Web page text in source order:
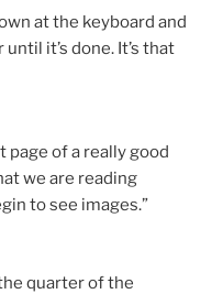
at the keyboard and
it’s done. It’s that
page of a really good
we are reading
to see images.”
quarter of the